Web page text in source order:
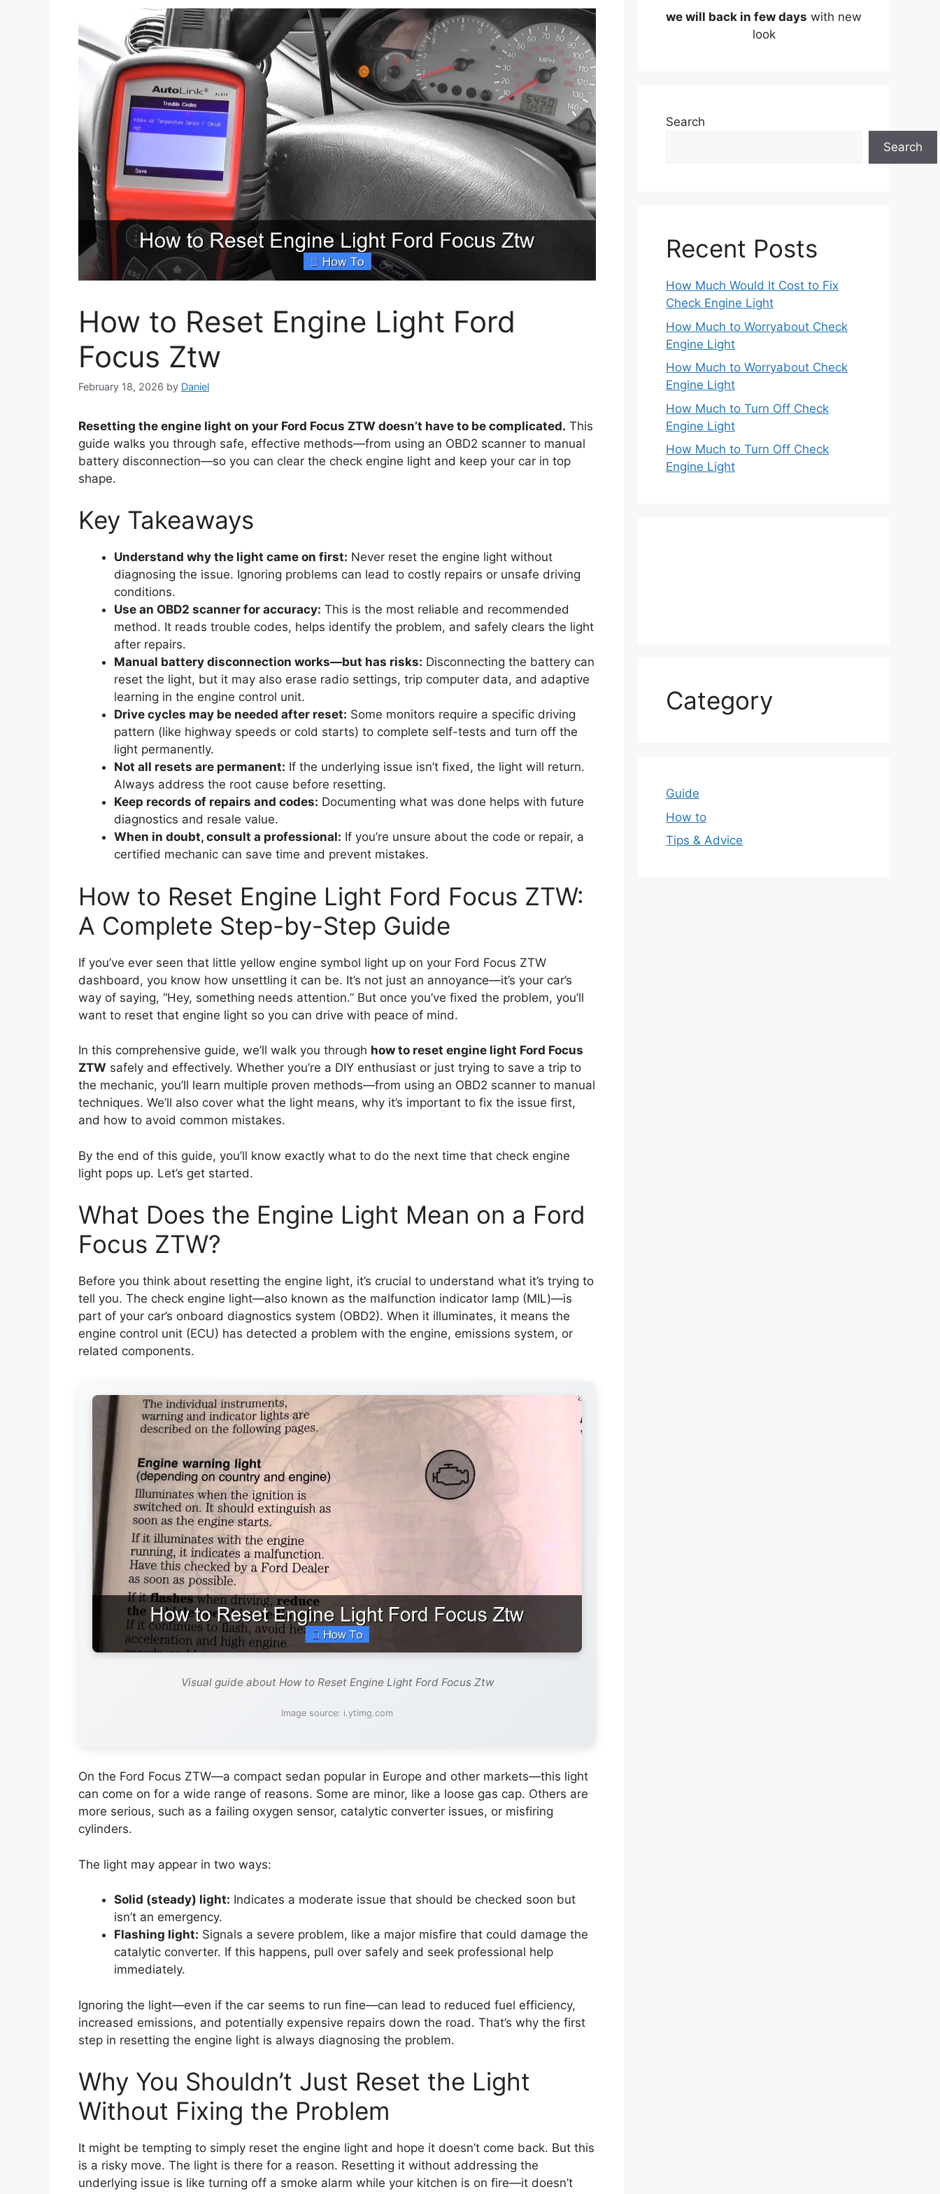
How to Reset Engine Light Ford
Focus Ztw
February 18, 2026 by Daniel
Resetting the engine light on your Ford Focus ZTW doesn’t have to be complicated. This
guide walks you through safe, effective methods—from using an OBD2 scanner to manual
battery disconnection—so you can clear the check engine light and keep your car in top
shape.
Key Takeaways
Understand why the light came on first: Never reset the engine light without
diagnosing the issue. Ignoring problems can lead to costly repairs or unsafe driving
conditions.
Use an OBD2 scanner for accuracy: This is the most reliable and recommended
method. It reads trouble codes, helps identify the problem, and safely clears the light
after repairs.
Manual battery disconnection works—but has risks: Disconnecting the battery can
reset the light, but it may also erase radio settings, trip computer data, and adaptive
learning in the engine control unit.
Drive cycles may be needed after reset: Some monitors require a specific driving
pattern (like highway speeds or cold starts) to complete self-tests and turn off the
light permanently.
Not all resets are permanent: If the underlying issue isn’t fixed, the light will return.
Always address the root cause before resetting.
Keep records of repairs and codes: Documenting what was done helps with future
diagnostics and resale value.
When in doubt, consult a professional: If you’re unsure about the code or repair, a
certified mechanic can save time and prevent mistakes.
How to Reset Engine Light Ford Focus ZTW:
A Complete Step-by-Step Guide
If you’ve ever seen that little yellow engine symbol light up on your Ford Focus ZTW
dashboard, you know how unsettling it can be. It’s not just an annoyance—it’s your car’s
way of saying, “Hey, something needs attention.” But once you’ve fixed the problem, you’ll
want to reset that engine light so you can drive with peace of mind.
In this comprehensive guide, we’ll walk you through how to reset engine light Ford Focus
ZTW safely and effectively. Whether you’re a DIY enthusiast or just trying to save a trip to
the mechanic, you’ll learn multiple proven methods—from using an OBD2 scanner to manual
techniques. We’ll also cover what the light means, why it’s important to fix the issue first,
and how to avoid common mistakes.
By the end of this guide, you’ll know exactly what to do the next time that check engine
light pops up. Let’s get started.
What Does the Engine Light Mean on a Ford
Focus ZTW?
Before you think about resetting the engine light, it’s crucial to understand what it’s trying to
tell you. The check engine light—also known as the malfunction indicator lamp (MIL)—is
part of your car’s onboard diagnostics system (OBD2). When it illuminates, it means the
engine control unit (ECU) has detected a problem with the engine, emissions system, or
related components.
Visual guide about How to Reset Engine Light Ford Focus Ztw
Image source: i.ytimg.com
On the Ford Focus ZTW—a compact sedan popular in Europe and other markets—this light
can come on for a wide range of reasons. Some are minor, like a loose gas cap. Others are
more serious, such as a failing oxygen sensor, catalytic converter issues, or misfiring
cylinders.
The light may appear in two ways:
Solid (steady) light: Indicates a moderate issue that should be checked soon but
isn’t an emergency.
Flashing light: Signals a severe problem, like a major misfire that could damage the
catalytic converter. If this happens, pull over safely and seek professional help
immediately.
Ignoring the light—even if the car seems to run fine—can lead to reduced fuel efficiency,
increased emissions, and potentially expensive repairs down the road. That’s why the first
step in resetting the engine light is always diagnosing the problem.
Why You Shouldn’t Just Reset the Light
Without Fixing the Problem
It might be tempting to simply reset the engine light and hope it doesn’t come back. But this
is a risky move. The light is there for a reason. Resetting it without addressing the
underlying issue is like turning off a smoke alarm while your kitchen is on fire—it doesn’t
we will back in few days with new
look
Search
Search
Recent Posts
How Much Would It Cost to Fix
Check Engine Light
How Much to Worryabout Check
Engine Light
How Much to Worryabout Check
Engine Light
How Much to Turn Off Check
Engine Light
How Much to Turn Off Check
Engine Light
Category
Guide
How to
Tips & Advice